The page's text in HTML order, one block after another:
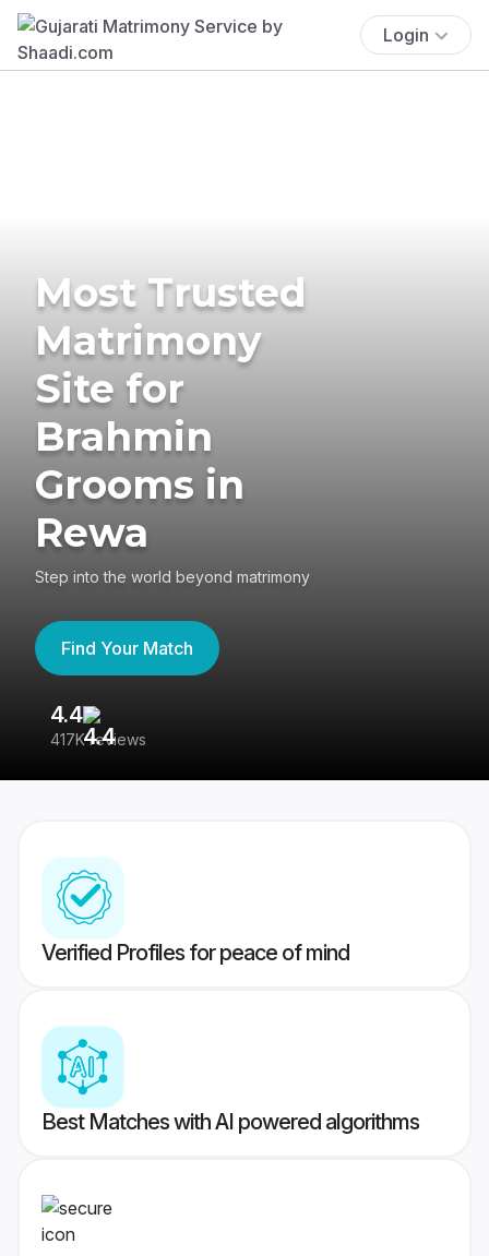
Login
Most Trusted
Matrimony
Site for
Brahmin
Grooms in
Rewa
Step into the world beyond matrimony
Find Your Match
4.4
417K reviews
Verified Profiles for peace of mind
Best Matches with AI powered algorithms